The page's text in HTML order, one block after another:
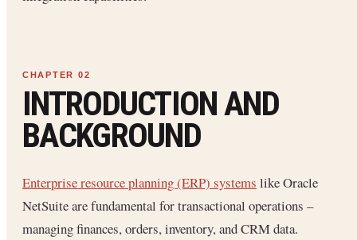
INTRODUCTION AND
BACKGROUND
Enterprise resource planning (ERP) systems like Oracle
NetSuite are fundamental for transactional operations –
managing finances, orders, inventory, and CRM data.